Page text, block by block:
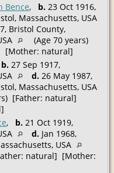
Bence, b. 23 Oct 1916,
Massachusetts, USA
Bristol County,
(Age 70 years)
[Mother: natural]
b. 27 Sep 1917,
d. 26 May 1987,
Massachusetts, USA
[Father: natural]
, b. 21 Oct 1919,
d. Jan 1968,
USA
natural] [Mother: